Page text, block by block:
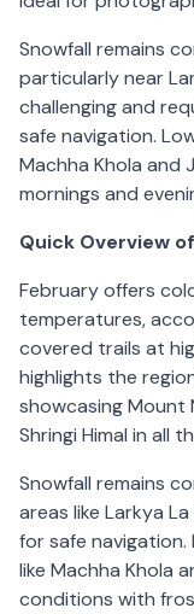
Snowfall remains
particularly near
challenging and
safe navigation.
Machha Khola and
mornings and
Quick Overview
February offers
temperatures,
covered trails at
highlights the
showcasing Mount
Shringi Himal in all
Snowfall remains
areas like Larkya
for safe navigation.
like Machha Khola
conditions with